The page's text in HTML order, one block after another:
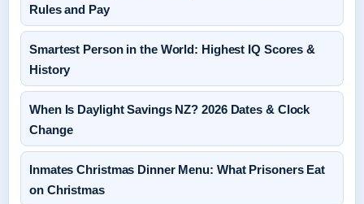
Rules and Pay
Smartest Person in the World: Highest IQ Scores &
History
When Is Daylight Savings NZ? 2026 Dates & Clock
Change
Inmates Christmas Dinner Menu: What Prisoners Eat
on Christmas